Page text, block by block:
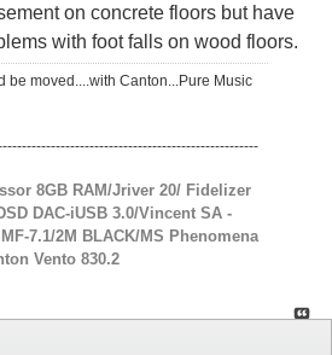
on concrete floors but have
with foot falls on wood floors.
be moved....with Canton...Pure Music
8GB RAM/Jriver 20/ Fidelizer
DAC-iUSB 3.0/Vincent SA -
7.1/2M BLACK/MS Phenomena
Vento 830.2